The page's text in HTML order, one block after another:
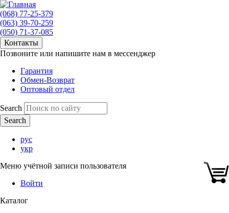
(068) 77-25-379
(063) 39-70-259
(050) 71-37-085
Контакты
Позвоните или напишите нам в мессенджер
Гарантия
Обмен-Возврат
Оптовый отдел
Search
рус
укр
Меню учётной записи пользователя
Войти
Каталог